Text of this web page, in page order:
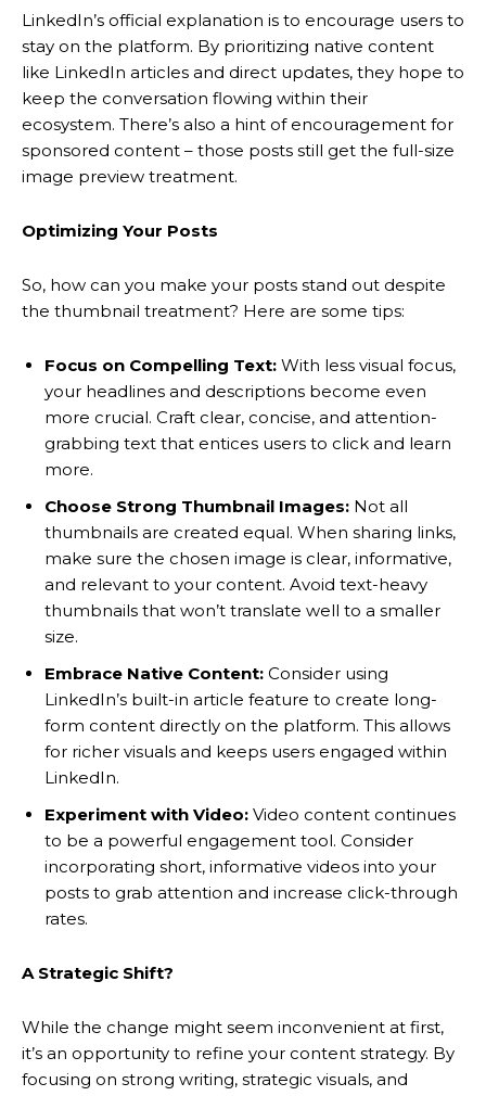
LinkedIn’s official explanation is to encourage users to
stay on the platform. By prioritizing native content
like LinkedIn articles and direct updates, they hope to
keep the conversation flowing within their
ecosystem. There’s also a hint of encouragement for
sponsored content – those posts still get the full-size
image preview treatment.
Optimizing Your Posts
So, how can you make your posts stand out despite
the thumbnail treatment? Here are some tips:
Focus on Compelling Text: With less visual focus,
your headlines and descriptions become even
more crucial. Craft clear, concise, and attention-
grabbing text that entices users to click and learn
more.
Choose Strong Thumbnail Images: Not all
thumbnails are created equal. When sharing links,
make sure the chosen image is clear, informative,
and relevant to your content. Avoid text-heavy
thumbnails that won’t translate well to a smaller
size.
Embrace Native Content: Consider using
LinkedIn’s built-in article feature to create long-
form content directly on the platform. This allows
for richer visuals and keeps users engaged within
LinkedIn.
Experiment with Video: Video content continues
to be a powerful engagement tool. Consider
incorporating short, informative videos into your
posts to grab attention and increase click-through
rates.
A Strategic Shift?
While the change might seem inconvenient at first,
it’s an opportunity to refine your content strategy. By
focusing on strong writing, strategic visuals, and